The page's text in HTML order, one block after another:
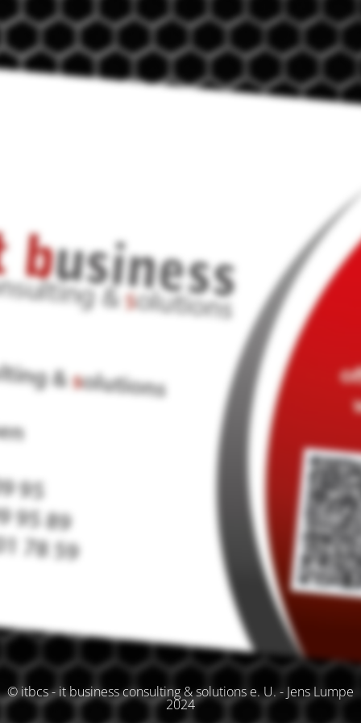
© itbcs - it business consulting & solutions e. U. - Jens Lumpe
2024